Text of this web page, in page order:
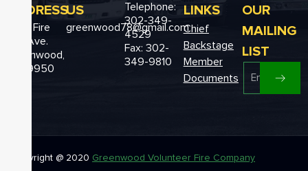
ADDRESS
12611 Fire
Hall Ave.
Greenwood,
DE 19950
US
greenwood78@gmail.com
Telephone:
302-349-
4529
Fax: 302-
349-9810
LINKS
Chief
Backstage
Member
Documents
OUR
MAILING
LIST
Copyright @ 2020 Greenwood Volunteer Fire Company